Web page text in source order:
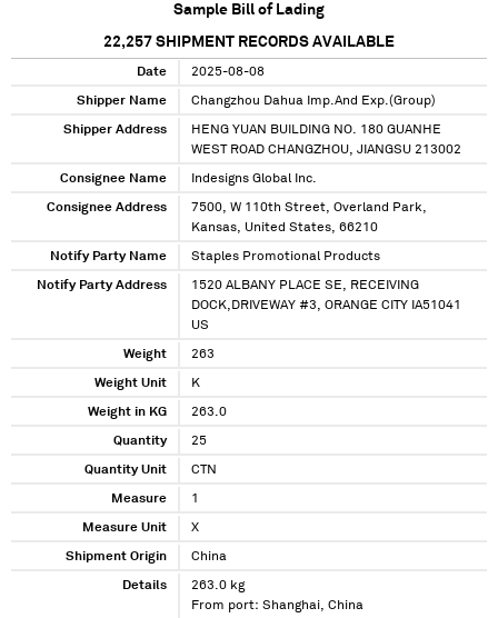
Sample Bill of Lading
22,257 SHIPMENT RECORDS AVAILABLE
Date 2025-08-08
Shipper Name Changzhou Dahua Imp.And Exp.(Group)
Shipper Address
HENG YUAN BUILDING NO. 180 GUANHE
WEST ROAD CHANGZHOU, JIANGSU 213002
Consignee Name Indesigns Global Inc.
Consignee Address
7500, W 110th Street, Overland Park,
Kansas, United States, 66210
Notify Party Name Staples Promotional Products
Notify Party Address
1520 ALBANY PLACE SE, RECEIVING
DOCK,DRIVEWAY #3, ORANGE CITY IA51041
US
Weight 263
Weight Unit K
Weight in KG 263.0
Quantity 25
Quantity Unit CTN
Measure 1
Measure Unit X
Shipment Origin China
Details
263.0 kg
From port: Shanghai, China